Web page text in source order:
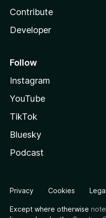
Contribute
Developer
Follow
Instagram
YouTube
TikTok
Bluesky
Podcast
Privacy Cookies Legal
Except where otherwise